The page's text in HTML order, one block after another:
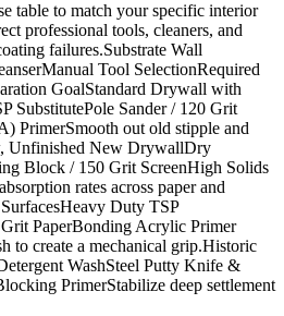
table to match your specific interior
professional tools, cleaners, and
failures.Substrate Wall
Tool SelectionRequired
GoalStandard Drywall with
SubstitutePole Sander / 120 Grit
PrimerSmooth out old stipple and
Unfinished New DrywallDry
Block / 150 Grit ScreenHigh Solids
rates across paper and
Duty TSP
PaperBonding Acrylic Primer
to create a mechanical grip.Historic
WashSteel Putty Knife &
PrimerStabilize deep settlement